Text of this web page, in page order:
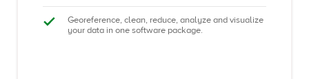
Georeference, clean, reduce, analyze and visualize
your data in one software package.